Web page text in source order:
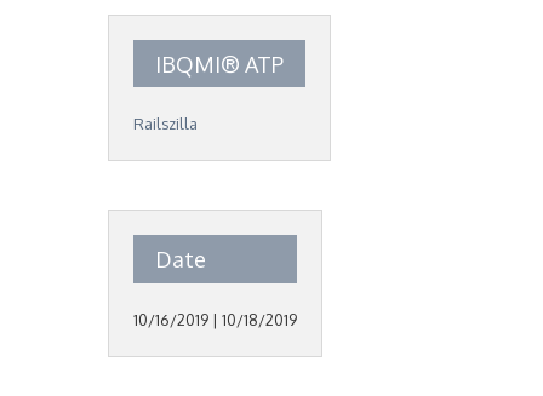
IBQMI® ATP
Railszilla
Date
10/16/2019 | 10/18/2019